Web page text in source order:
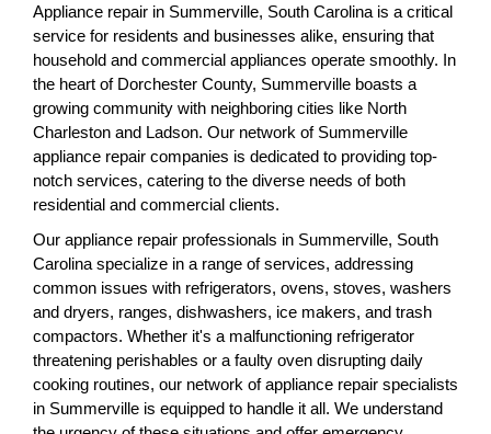
Appliance repair in Summerville, South Carolina is a critical
service for residents and businesses alike, ensuring that
household and commercial appliances operate smoothly. In
the heart of Dorchester County, Summerville boasts a
growing community with neighboring cities like North
Charleston and Ladson. Our network of Summerville
appliance repair companies is dedicated to providing top-
notch services, catering to the diverse needs of both
residential and commercial clients.
Our appliance repair professionals in Summerville, South
Carolina specialize in a range of services, addressing
common issues with refrigerators, ovens, stoves, washers
and dryers, ranges, dishwashers, ice makers, and trash
compactors. Whether it's a malfunctioning refrigerator
threatening perishables or a faulty oven disrupting daily
cooking routines, our network of appliance repair specialists
in Summerville is equipped to handle it all. We understand